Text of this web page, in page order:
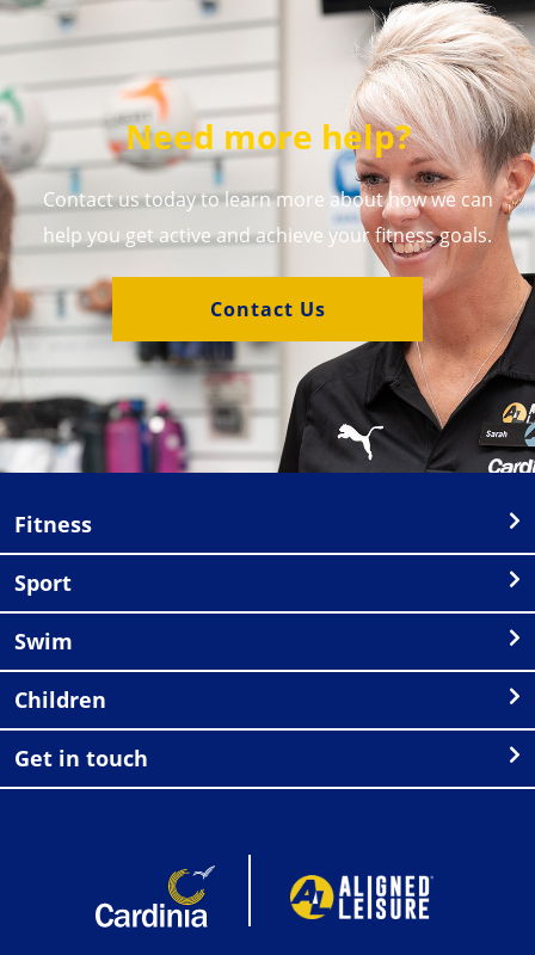
Need more help?
Contact us today to learn more about how we can
help you get active and achieve your fitness goals.
Contact Us
Fitness
Sport
Swim
Children
Get in touch